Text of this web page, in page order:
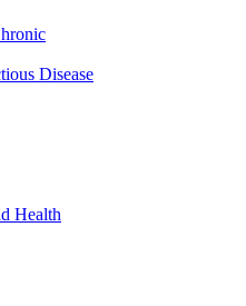
Disease
Health